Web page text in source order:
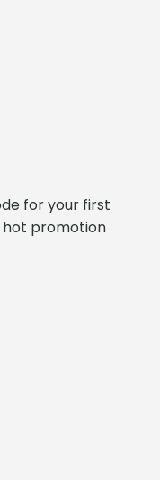
for your first
hot promotion